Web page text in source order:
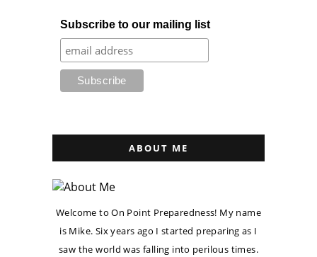
Subscribe to our mailing list
ABOUT ME
Welcome to On Point Preparedness! My name
is Mike. Six years ago I started preparing as I
saw the world was falling into perilous times.